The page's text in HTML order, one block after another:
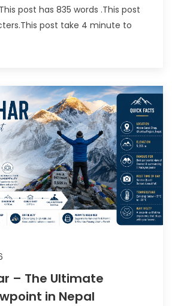
post has 835 words .This post
post take 4 minute to
– The Ultimate
in Nepal